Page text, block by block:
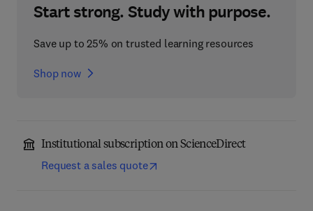
Start strong. Study with purpose.
Save up to 25% on trusted learning resources
Shop now
Institutional subscription on ScienceDirect
Request a sales quote